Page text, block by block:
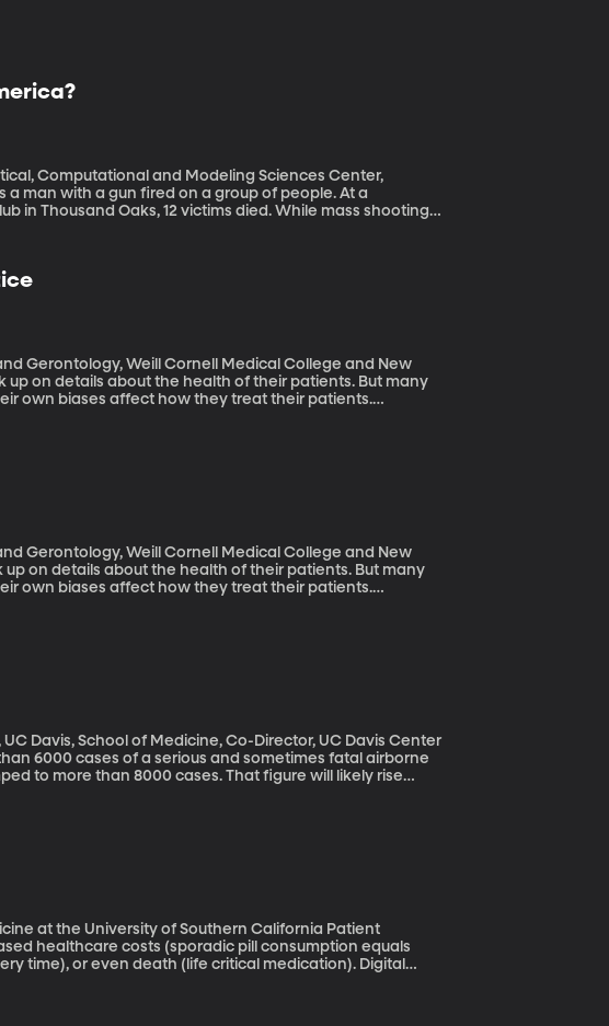
Computational and Modeling Sciences Center,
in Thousand Oaks, 12 victims died. While mass shootings
Gerontology, Weill Cornell Medical College and New
own biases affect how they treat their patients.
Gerontology, Weill Cornell Medical College and New
on details about the health of their patients. But many
own biases affect how they treat their patients.
Davis, School of Medicine, Co-Director, UC Davis Center
to more than 8000 cases. That figure will likely rise
at the University of Southern California Patient
healthcare costs (sporadic pill consumption equals
time), or even death (life critical medication). Digital